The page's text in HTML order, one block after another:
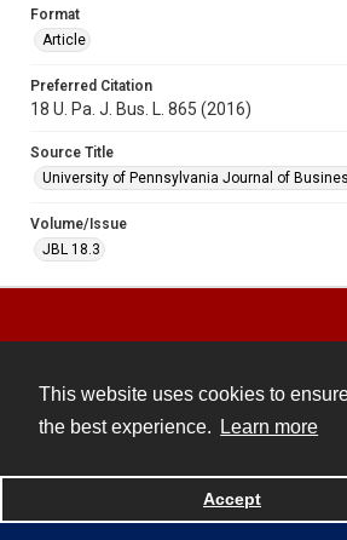
This website uses cookies to
the best experience.
Learn more
Accept
Format
Article
Preferred Citation
18 U. Pa. J. Bus. L. 865 (2016)
Source Title
University of Pennsylvania Journal of
Volume/Issue
JBL 18.3
Powered by